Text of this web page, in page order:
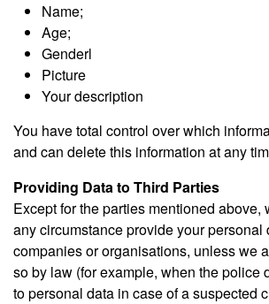
Name;
Age;
Genderl
Picture
Your description
You have total control over which
and can delete this information at any
Providing Data to Third Parties
Except for the parties mentioned above,
any circumstance provide your personal
companies or organisations, unless we
so by law (for example, when the police
to personal data in case of a suspected